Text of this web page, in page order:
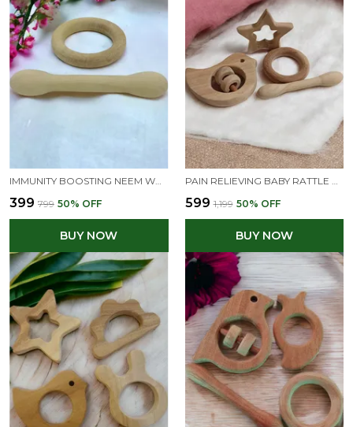
₹399 ₹799 50% OFF
BUY NOW
₹599 ₹1,199 50% OFF
BUY NOW